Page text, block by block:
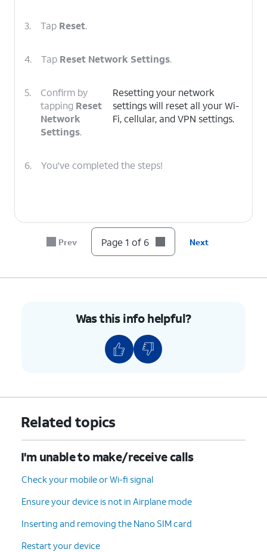
3. Tap Reset.
4. Tap Reset Network Settings.
5.
Confirm by
tapping Reset
Network
Settings.
Resetting your network
settings will reset all your Wi-
Fi, cellular, and VPN settings.
6. You've completed the steps!
Prev Page 1 of 6 Next
Was this info helpful?
Related topics
I'm unable to make/receive calls
Check your mobile or Wi-fi signal
Ensure your device is not in Airplane mode
Inserting and removing the Nano SIM card
Restart your device